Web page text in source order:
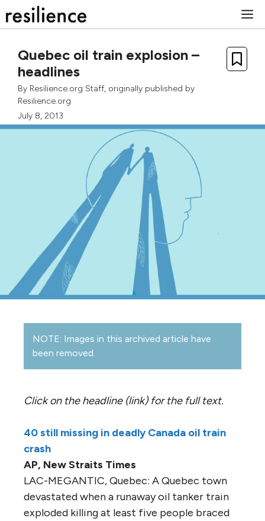
to
Quebec oil train explosion –
headlines
By Resilience.org Staff, originally published by
Resilience.org
July 8, 2013
NOTE: Images in this archived article have
been removed.
Click on the headline (link) for the full text.
40 still missing in deadly Canada oil train
crash
AP, New Straits Times
LAC-MEGANTIC, Quebec: A Quebec town
devastated when a runaway oil tanker train
exploded killing at least five people braced